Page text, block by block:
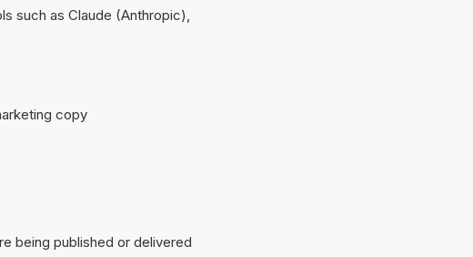
such as Claude (Anthropic),
copy
being published or delivered